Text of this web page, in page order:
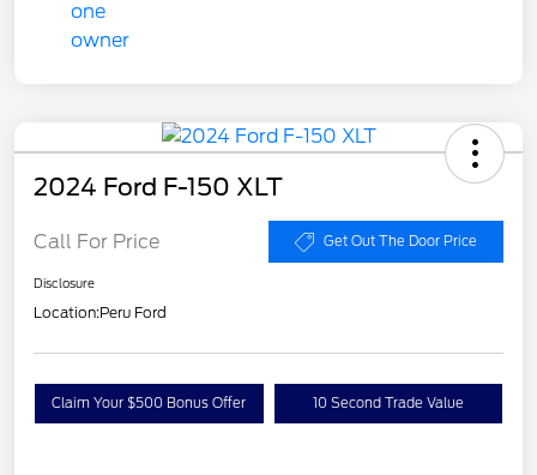
2024 Ford F-150 XLT
Call For Price Get Out The Door Price
Disclosure
Location:Peru Ford
Claim Your $500 Bonus Offer 10 Second Trade Value